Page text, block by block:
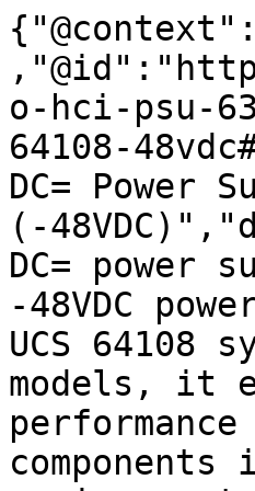
o-hci-psu-
64108-
DC= Power
(-
DC= power
-48VDC
UCS 64108
models, it